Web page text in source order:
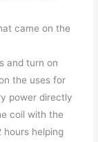
came on the
and turn on
the uses for
power directly
coil with the
helping